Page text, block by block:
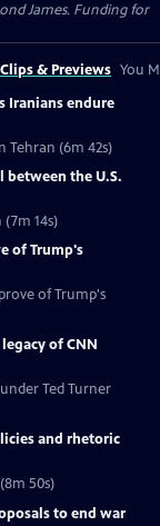
James. Funding for
& Previews You
Iranians endure
Tehran (6m 42s)
between the U.S.
14s)
of Trump's
of Trump's
of CNN
Ted Turner
and rhetoric
50s)
to end war